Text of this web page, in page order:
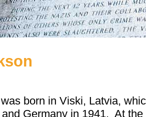
born in Viski, Latvia,
Germany in 1941. At